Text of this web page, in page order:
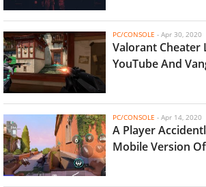
PC/CONSOLE - Apr 30, 2020
Valorant Cheater
YouTube And
PC/CONSOLE - Apr 14, 2020
A Player
Mobile Version